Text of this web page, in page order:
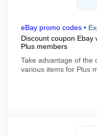
eBay promo codes •
Discount coupon Ebay
Plus members
Take advantage of the
various items for Plus